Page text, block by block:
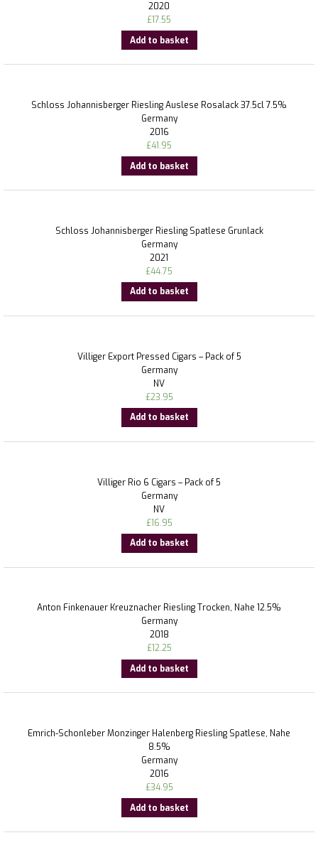
2020
£17.55
Add to basket
Schloss Johannisberger Riesling Auslese Rosalack 37.5cl 7.5%
Germany
2016
£41.95
Add to basket
Schloss Johannisberger Riesling Spatlese Grunlack
Germany
2021
£44.75
Add to basket
Villiger Export Pressed Cigars – Pack of 5
Germany
NV
£23.95
Add to basket
Villiger Rio 6 Cigars – Pack of 5
Germany
NV
£16.95
Add to basket
Anton Finkenauer Kreuznacher Riesling Trocken, Nahe 12.5%
Germany
2018
£12.25
Add to basket
Emrich-Schonleber Monzinger Halenberg Riesling Spatlese, Nahe
8.5%
Germany
2016
£34.95
Add to basket